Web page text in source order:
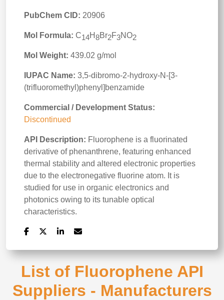
PubChem CID: 20906
Mol Formula: C14H8Br2F3NO2
Mol Weight: 439.02 g/mol
IUPAC Name: 3,5-dibromo-2-hydroxy-N-[3-
(trifluoromethyl)phenyl]benzamide
Commercial / Development Status:
Discontinued
API Description: Fluorophene is a fluorinated
derivative of phenanthrene, featuring enhanced
thermal stability and altered electronic properties
due to the electronegative fluorine atom. It is
studied for use in organic electronics and
photonics owing to its tunable optical
characteristics.
List of Fluorophene API
Suppliers - Manufacturers